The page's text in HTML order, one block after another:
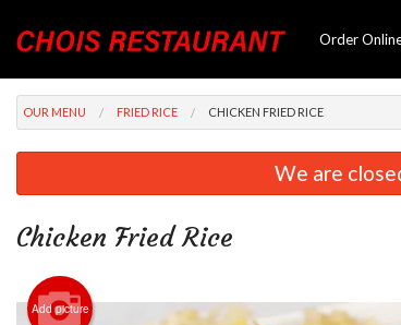
Order
OUR MENU FRIED RICE CHICKEN FRIED RICE
We are
Chicken Fried Rice
Add picture